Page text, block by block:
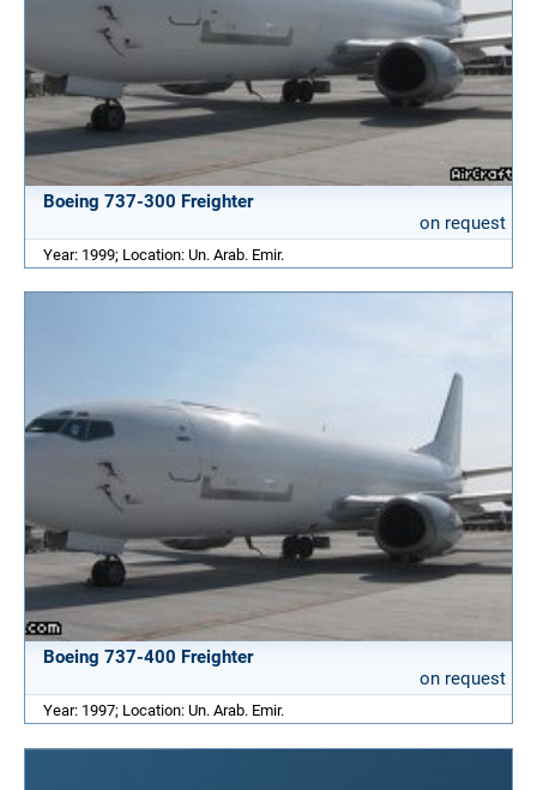
Boeing 737-300 Freighter
on request
Year: 1999; Location: Un. Arab. Emir.
Boeing 737-400 Freighter
on request
Year: 1997; Location: Un. Arab. Emir.